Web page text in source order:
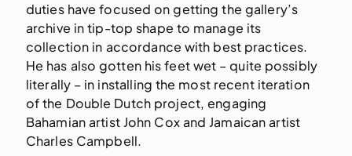
duties have focused on getting the gallery’s
archive in tip-top shape to manage its
collection in accordance with best practices.
He has also gotten his feet wet – quite possibly
literally – in installing the most recent iteration
of the Double Dutch project, engaging
Bahamian artist John Cox and Jamaican artist
Charles Campbell.